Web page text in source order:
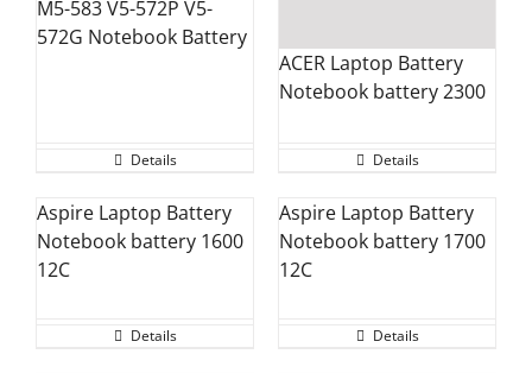
M5-583 V5-572P V5-
572G Notebook Battery
Details
ACER Laptop Battery
Notebook battery 2300
Details
Aspire Laptop Battery
Notebook battery 1600
12C
Details
Aspire Laptop Battery
Notebook battery 1700
12C
Details